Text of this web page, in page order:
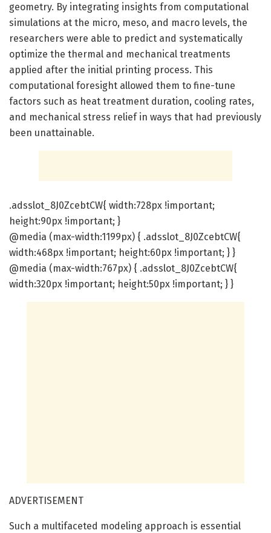
geometry. By integrating insights from computational
simulations at the micro, meso, and macro levels, the
researchers were able to predict and systematically
optimize the thermal and mechanical treatments
applied after the initial printing process. This
computational foresight allowed them to fine-tune
factors such as heat treatment duration, cooling rates,
and mechanical stress relief in ways that had previously
been unattainable.
.adsslot_8J0ZcebtCW{ width:728px !important;
height:90px !important; }
@media (max-width:1199px) { .adsslot_8J0ZcebtCW{
width:468px !important; height:60px !important; } }
@media (max-width:767px) { .adsslot_8J0ZcebtCW{
width:320px !important; height:50px !important; } }
ADVERTISEMENT
Such a multifaceted modeling approach is essential